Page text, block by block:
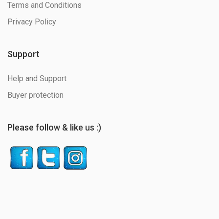
Terms and Conditions
Privacy Policy
Support
Help and Support
Buyer protection
Please follow & like us :)